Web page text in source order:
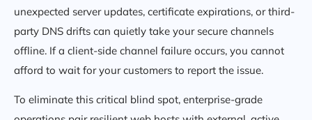
unexpected server updates, certificate expirations, or third-
party DNS drifts can quietly take your secure channels
offline. If a client-side channel failure occurs, you cannot
afford to wait for your customers to report the issue.
To eliminate this critical blind spot, enterprise-grade